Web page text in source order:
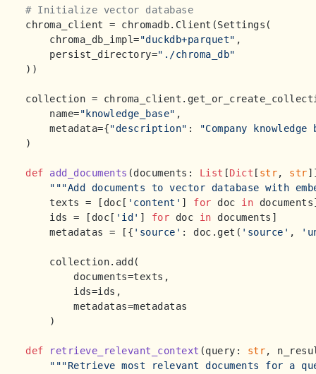
# Initialize vector database
chroma_client = chromadb.Client(Settings(
    chroma_db_impl=
"duckdb+parquet" ,
    persist_directory=
"./chroma_db"
))
collection =
    name=
"knowledge_base" ,
    metadata={
"description" :
"Company
)
def add_documents (documents: List [Dict [ str, str
"""Add documents to vector database with
    texts = [doc[
'content' ] for doc in
    ids = [doc[
'id' ] for doc in documents]
    metadatas = [{
'source' : doc.get( 'source' ,
    collection.add(
        documents=texts,
        ids=ids,
        metadatas=metadatas
    )
def retrieve_relevant_context (query: str,
"""Retrieve most relevant documents for a